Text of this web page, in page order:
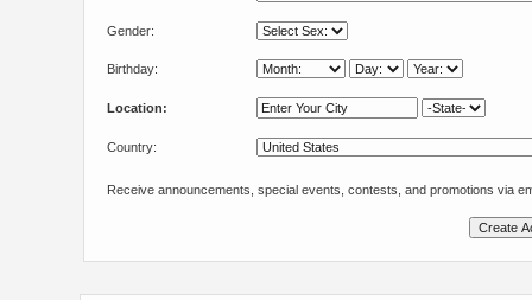
Gender:
Birthday:
Location:
Country:
Receive announcements, special events, contests, and promotions via